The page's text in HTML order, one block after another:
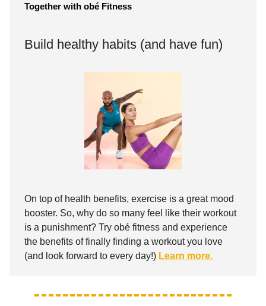
Together with obé Fitness
Build healthy habits (and have fun)
On top of health benefits, exercise is a great mood
booster. So, why do so many feel like their workout
is a punishment? Try obé fitness and experience
the benefits of finally finding a workout you love
(and look forward to every day!) Learn more.